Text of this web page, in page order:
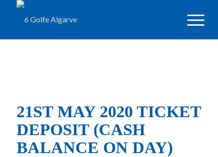
21ST MAY 2020 TICKET
DEPOSIT (CASH
BALANCE ON DAY)